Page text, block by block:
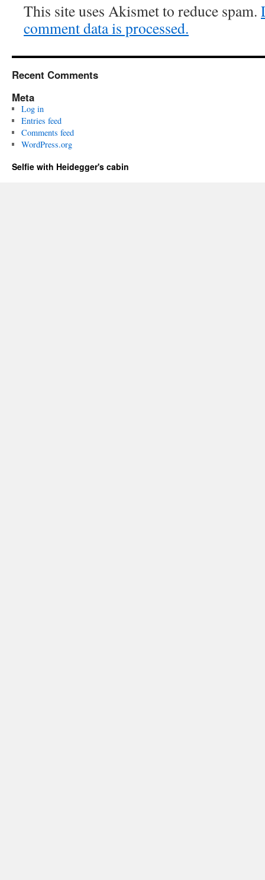
This site uses Akismet to reduce spam.
comment data is processed.
Recent Comments
Meta
Log in
Entries feed
Comments feed
WordPress.org
Selfie with Heidegger's cabin